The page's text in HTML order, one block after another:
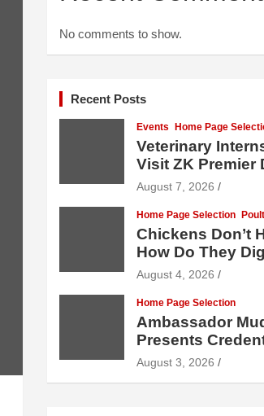
No comments to show.
Recent Posts
Events Home Page
Veterinary
Visit ZK Premier
Practical
August 7, 2026
Home Page Selection
Chickens Don’t
How Do They
August 4, 2026
Home Page Selection
Ambassador
Presents
Uzbekistan
August 3, 2026